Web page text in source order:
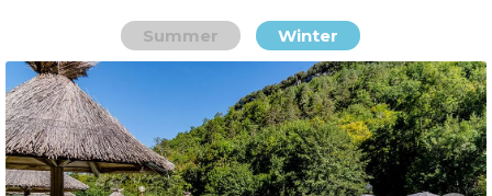
Summer Winter